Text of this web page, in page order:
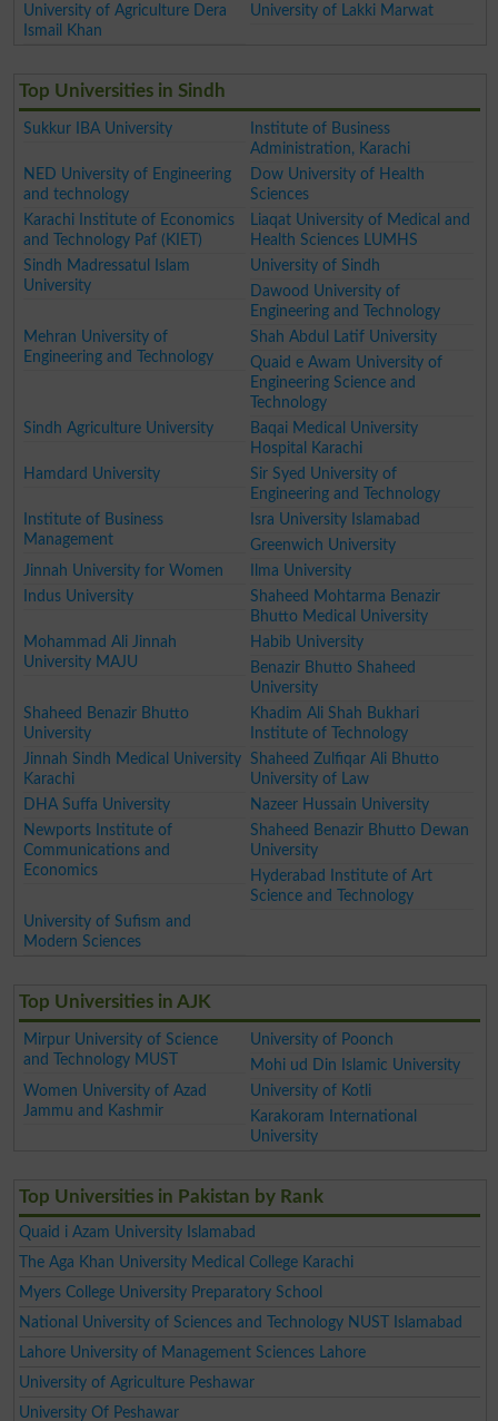
University of Agriculture Dera
Ismail Khan
University of Lakki Marwat
Top Universities in Sindh
Sukkur IBA University
Institute of Business
Administration, Karachi
NED University of Engineering
and technology
Dow University of Health
Sciences
Karachi Institute of Economics
and Technology Paf (KIET)
Liaqat University of Medical and
Health Sciences LUMHS
Sindh Madressatul Islam
University
University of Sindh
Dawood University of
Engineering and Technology
Mehran University of
Engineering and Technology
Shah Abdul Latif University
Quaid e Awam University of
Engineering Science and
Technology
Sindh Agriculture University
Baqai Medical University
Hospital Karachi
Hamdard University
Sir Syed University of
Engineering and Technology
Institute of Business
Management
Isra University Islamabad
Greenwich University
Jinnah University for Women
Ilma University
Indus University
Shaheed Mohtarma Benazir
Bhutto Medical University
Mohammad Ali Jinnah
University MAJU
Habib University
Benazir Bhutto Shaheed
University
Shaheed Benazir Bhutto
University
Khadim Ali Shah Bukhari
Institute of Technology
Jinnah Sindh Medical University
Karachi
Shaheed Zulfiqar Ali Bhutto
University of Law
DHA Suffa University
Nazeer Hussain University
Newports Institute of
Communications and
Economics
Shaheed Benazir Bhutto Dewan
University
Hyderabad Institute of Art
Science and Technology
University of Sufism and
Modern Sciences
Top Universities in AJK
Mirpur University of Science
and Technology MUST
University of Poonch
Mohi ud Din Islamic University
Women University of Azad
Jammu and Kashmir
University of Kotli
Karakoram International
University
Top Universities in Pakistan by Rank
Quaid i Azam University Islamabad
The Aga Khan University Medical College Karachi
Myers College University Preparatory School
National University of Sciences and Technology NUST Islamabad
Lahore University of Management Sciences Lahore
University of Agriculture Peshawar
University Of Peshawar